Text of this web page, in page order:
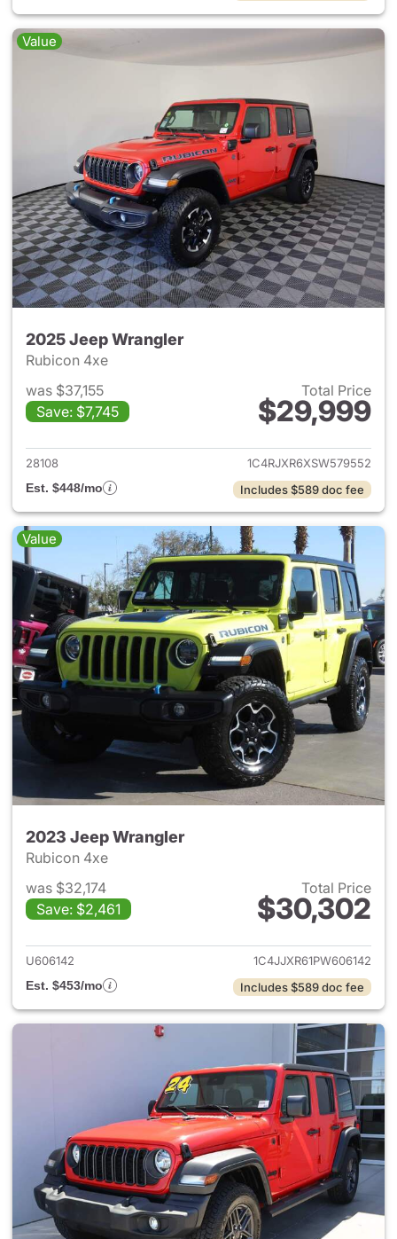
Value
2025 Jeep Wrangler
Rubicon 4xe
was $37,155
Save: $7,745
Total Price
$29,999
View details for 2025 Jeep
28108
1C4RJXR6XSW579552
Est. $448/mo
Includes $589 doc fee
Value
2023 Jeep Wrangler
Rubicon 4xe
was $32,174
Save: $2,461
Total Price
$30,302
View details for 2023 Jeep
U606142
1C4JJXR61PW606142
Est. $453/mo
Includes $589 doc fee